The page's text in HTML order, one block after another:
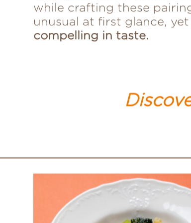
Why not? This is what we
while crafting these
unusual at first glance, yet